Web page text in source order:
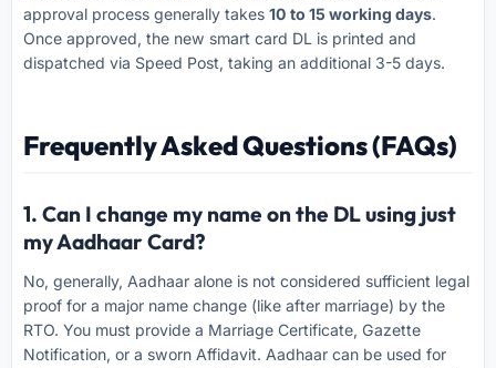
approval process generally takes 10 to 15 working days.
Once approved, the new smart card DL is printed and
dispatched via Speed Post, taking an additional 3-5 days.
Frequently Asked Questions (FAQs)
1. Can I change my name on the DL using just
my Aadhaar Card?
No, generally, Aadhaar alone is not considered sufficient legal
proof for a major name change (like after marriage) by the
RTO. You must provide a Marriage Certificate, Gazette
Notification, or a sworn Affidavit. Aadhaar can be used for